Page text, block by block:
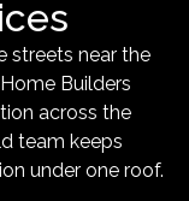
streets near the
Builders
across the
team keeps
under one roof.